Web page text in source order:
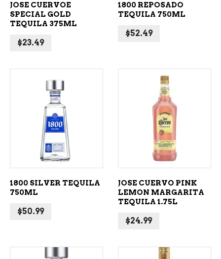
JOSE CUERVOE
SPECIAL GOLD
TEQUILA 375ML
$23.49
1800 REPOSADO
TEQUILA 750ML
$52.49
ADD TO CART
1800 SILVER TEQUILA
750ML
$50.99
ADD TO CART
JOSE CUERVO PINK
LEMON MARGARITA
TEQUILA 1.75L
$24.99